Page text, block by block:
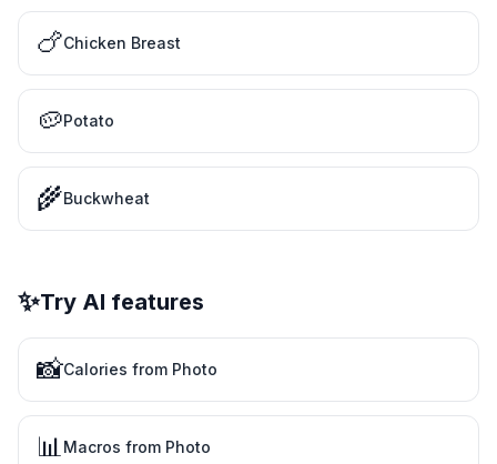
🍗Chicken Breast
🥔Potato
🌾Buckwheat
✨Try AI features
📸Calories from Photo
📊Macros from Photo